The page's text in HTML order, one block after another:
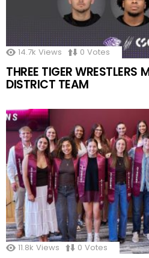
14.7k Views 0 Votes
THREE TIGER
DISTRICT TEAM
11.8k Views 0 Votes